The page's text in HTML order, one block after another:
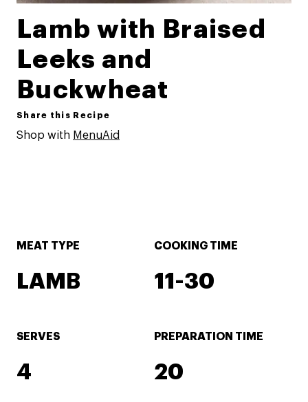
Lamb with Braised
Leeks and
Buckwheat
Share this Recipe
Shop with MenuAid
MEAT TYPE
LAMB
COOKING TIME
11-30
SERVES
4
PREPARATION TIME
20